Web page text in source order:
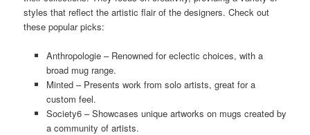
styles that reflect the artistic flair of the designers. Check out
these popular picks:
Anthropologie – Renowned for eclectic choices, with a
broad mug range.
Minted – Presents work from solo artists, great for a
custom feel.
Society6 – Showcases unique artworks on mugs created by
a community of artists.